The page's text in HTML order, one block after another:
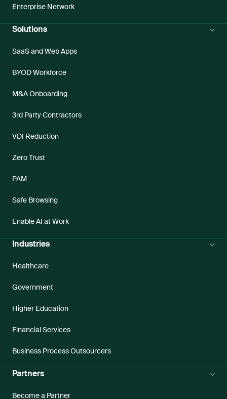
Enterprise Network
Solutions
SaaS and Web Apps
BYOD Workforce
M&A Onboarding
3rd Party Contractors
VDI Reduction
Zero Trust
PAM
Safe Browsing
Enable AI at Work
Industries
Healthcare
Government
Higher Education
Financial Services
Business Process Outsourcers
Partners
Become a Partner